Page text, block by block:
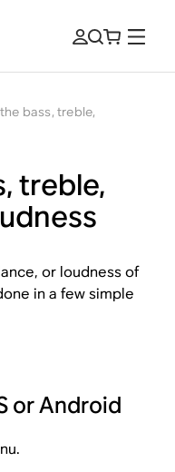
bass, treble,
treble,
or loudness of
in a few simple
or Android